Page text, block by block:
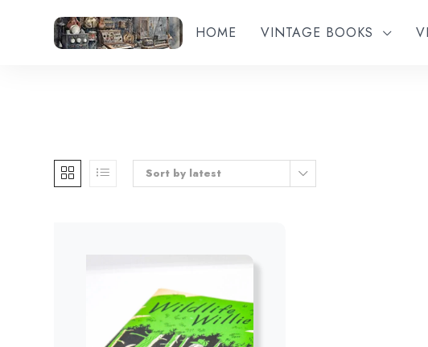
HOME VINTAGE BOOKS
Sort by latest